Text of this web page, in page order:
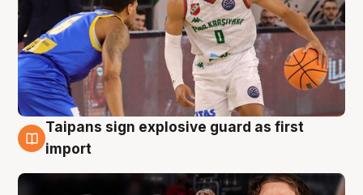
8 Aug
Taipans sign explosive guard as first
import